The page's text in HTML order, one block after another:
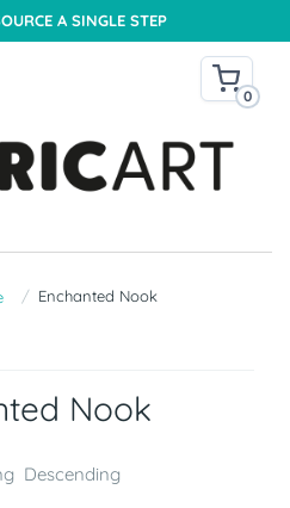
A SINGLE STEP
0
Enchanted Nook
Nook
Descending